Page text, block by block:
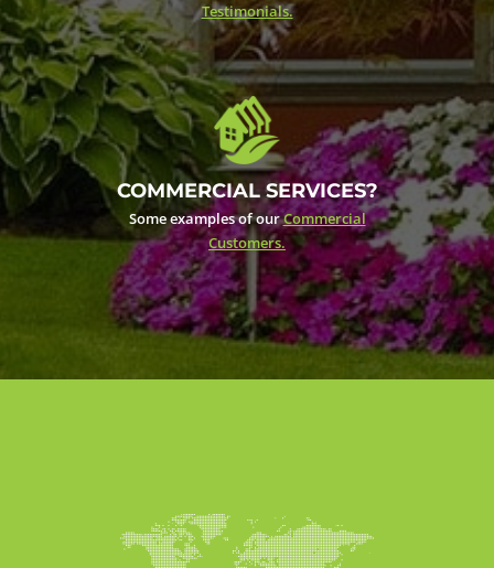
Testimonials.
COMMERCIAL SERVICES?
Some examples of ourCommercial
Customers.